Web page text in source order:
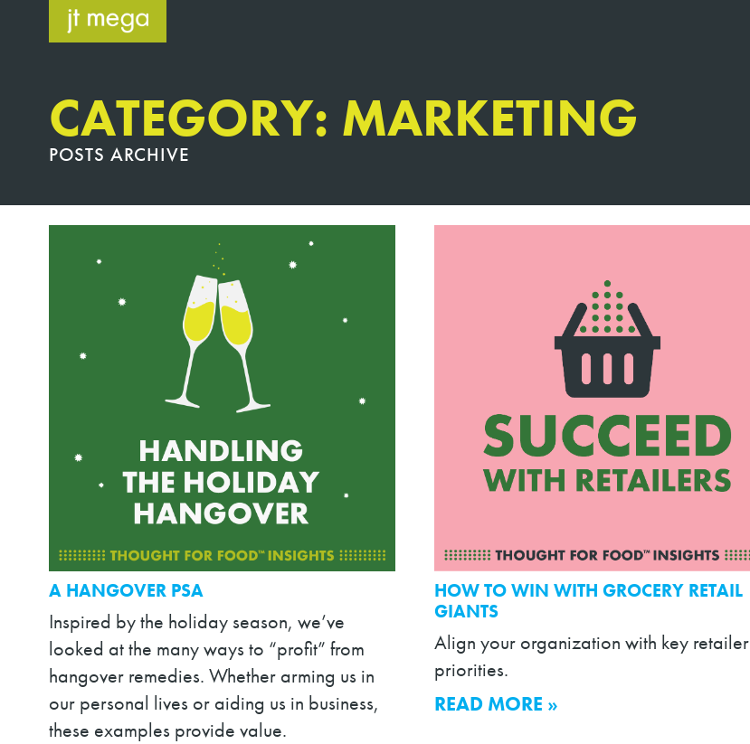
CATEGORY: MARKETING
POSTS ARCHIVE
A HANGOVER PSA
Inspired by the holiday season, we’ve
looked at the many ways to “profit” from
hangover remedies. Whether arming us in
our personal lives or aiding us in business,
these examples provide value.
HOW TO WIN WITH GROCERY RETAIL
GIANTS
Align your organization with key retailer
priorities.
READ MORE »